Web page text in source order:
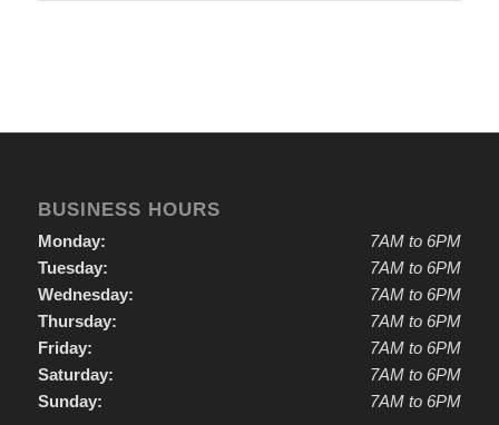
BUSINESS HOURS
Monday:
Tuesday:
Wednesday:
Thursday:
Friday:
Saturday:
Sunday:
7AM to 6PM
7AM to 6PM
7AM to 6PM
7AM to 6PM
7AM to 6PM
7AM to 6PM
7AM to 6PM